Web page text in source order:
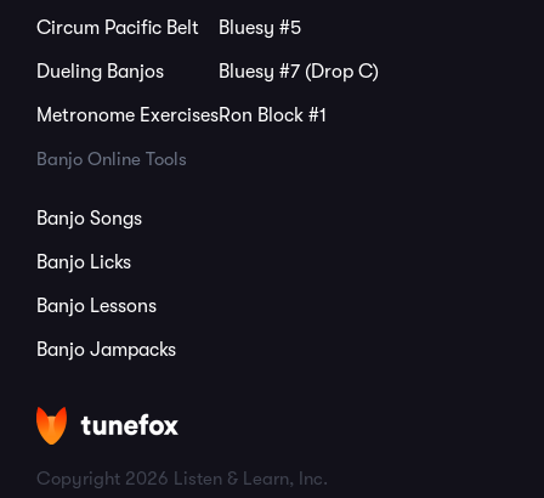
Circum Pacific Belt
Dueling Banjos
Metronome Exercises
Bluesy #5
Bluesy #7 (Drop C)
Ron Block #1
Banjo Online Tools
Banjo Songs
Banjo Licks
Banjo Lessons
Banjo Jampacks
Copyright 2026 Listen & Learn, Inc.